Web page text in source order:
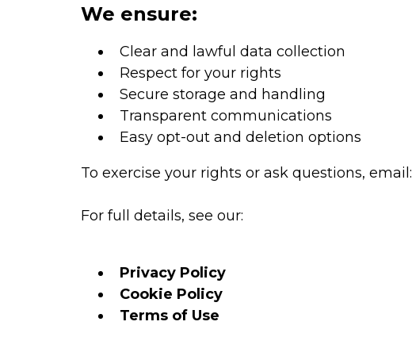
We ensure:
Clear and lawful data collection
Respect for your rights
Secure storage and handling
Transparent communications
Easy opt-out and deletion options
To exercise your rights or ask questions, email:
For full details, see our:
Privacy Policy
Cookie Policy
Terms of Use